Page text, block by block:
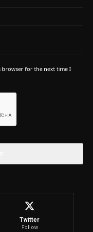
browser for the next time I
Twitter
Follow